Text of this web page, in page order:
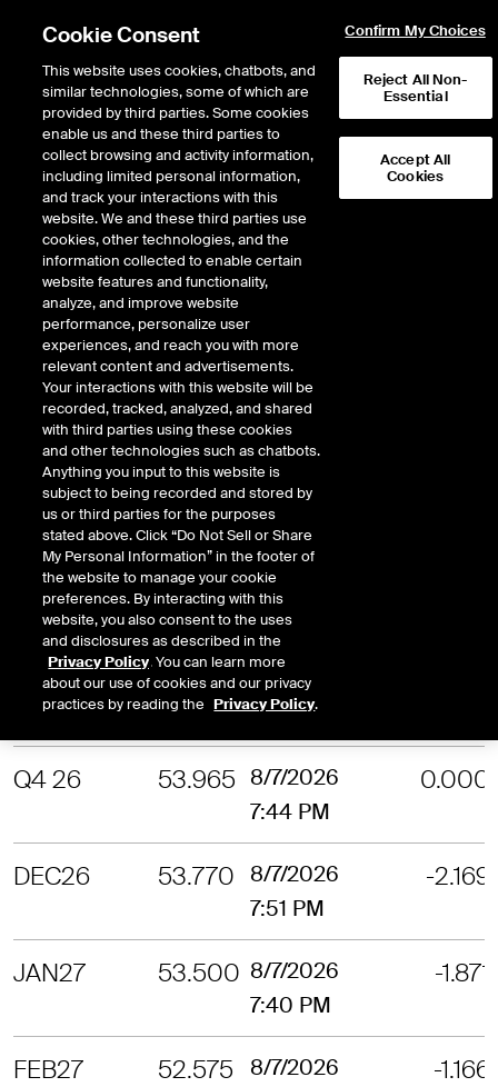
Return to Product List
Natural Gas
ICE Endex
Dutch TTF Natural Gas
Futures
CONTRACT LAST TIME(GMT)
SEP26 54.230 8/7/2026
7:52 PM
OCT26 54.385 8/7/2026
7:47 PM
NOV26 54.105
8/7/2026
7:47 PM
Q4 26 53.965 8/7/2026
7:44 PM
0.000
DEC26 53.770
8/7/2026
7:51 PM
-2.169
JAN27 53.500 8/7/2026
7:40 PM
-1.871
FEB27 52.575
8/7/2026
-1.166
Cookie Consent
This website uses cookies, chatbots, and
similar technologies, some of which are
provided by third parties. Some cookies
enable us and these third parties to
collect browsing and activity information,
including limited personal information,
and track your interactions with this
website. We and these third parties use
cookies, other technologies, and the
information collected to enable certain
website features and functionality,
analyze, and improve website
performance, personalize user
experiences, and reach you with more
relevant content and advertisements.
Your interactions with this website will be
recorded, tracked, analyzed, and shared
with third parties using these cookies
and other technologies such as chatbots.
Anything you input to this website is
subject to being recorded and stored by
us or third parties for the purposes
stated above. Click “Do Not Sell or Share
My Personal Information” in the footer of
the website to manage your cookie
preferences. By interacting with this
website, you also consent to the uses
and disclosures as described in the
Privacy Policy. You can learn more
about our use of cookies and our privacy
practices by reading the Privacy Policy.
Confirm My Choices
Reject All Non-
Essential
Accept All
Cookies